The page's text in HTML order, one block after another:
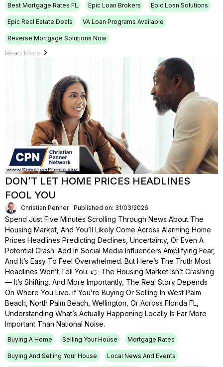
Best Mortgage Rates FL Epic Loan Brokers Epic Loan Solutions
Epic Real Estate Deals VA Loan Programs Available
Reverse Mortgage Solutions Now
Read More
DON’T LET HOME PRICES HEADLINES
FOOL YOU
Christian Penner Published on: 31/03/2026
Spend Just Five Minutes Scrolling Through News About The
Housing Market, And You’ll Likely Come Across Alarming Home
Prices Headlines Predicting Declines, Uncertainty, Or Even A
Potential Crash. Add In Social Media Influencers Amplifying Fear,
And It’s Easy To Feel Overwhelmed. But Here’s The Truth Most
Headlines Won’t Tell You: 👉 The Housing Market Isn’t Crashing
— It’s Shifting. And More Importantly, The Real Story Depends
On Where You Live. If You’re Buying Or Selling In West Palm
Beach, North Palm Beach, Wellington, Or Across Florida FL,
Understanding What’s Actually Happening Locally Is Far More
Important Than National Noise.
Buying A Home Selling Your House Mortgage Rates
Buying And Selling Your House Local News And Events